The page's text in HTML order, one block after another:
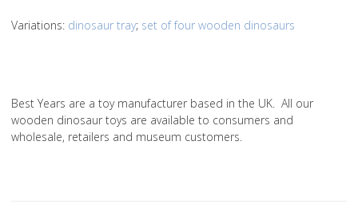
Variations: dinosaur tray; set of four wooden dinosaurs
Best Years are a toy manufacturer based in the UK. All our
wooden dinosaur toys are available to consumers and
wholesale, retailers and museum customers.